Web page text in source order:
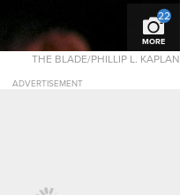
22
MORE
THE BLADE/PHILLIP L. KAPLAN
ADVERTISEMENT